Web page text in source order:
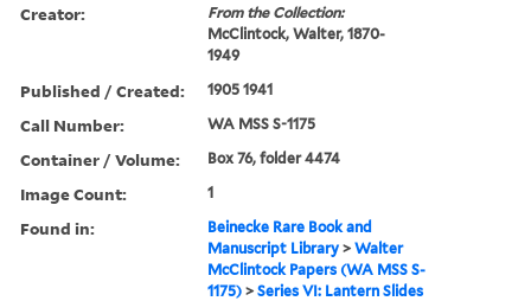
Creator:
From the Collection:
McClintock, Walter, 1870-
1949
Published / Created: 1905 1941
Call Number: WA MSS S-1175
Container / Volume: Box 76, folder 4474
Image Count: 1
Found in:
Beinecke Rare Book and
Manuscript Library >Walter
McClintock Papers (WA MSS S-
1175) >Series VI: Lantern Slides